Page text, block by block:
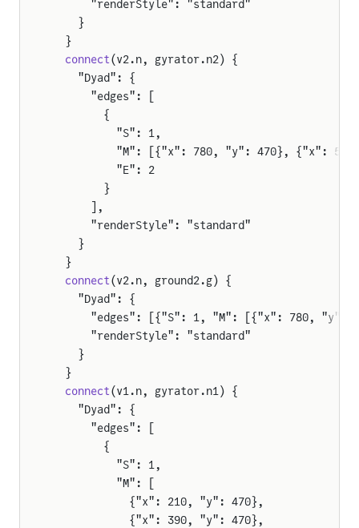
      "renderStyle": "standard"
    }
  }
  connect
(v2.n, gyrator.n2) {
    "Dyad": {
      "edges": [
        {
          "S": 1,
"M": [{"x": 780, "y": 470}, {"x":
          "E": 2
        }
      ],
      "renderStyle": "standard"
    }
  }
  connect
(v2.n, ground2.g) {
    "Dyad": {
"edges": [{"S": 1, "M": [{"x": 780, "y":
      "renderStyle": "standard"
    }
  }
  connect
(v1.n, gyrator.n1) {
    "Dyad": {
      "edges": [
        {
          "S": 1,
          "M": [
            {"x": 210, "y": 470},
            {"x": 390, "y": 470},